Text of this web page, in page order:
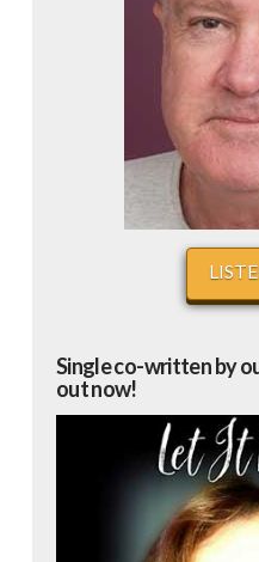
Single co-written by
out now!